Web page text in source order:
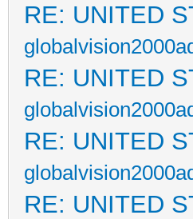
RE: UNITED
RE: UNITED
RE: UNITED
RE: UNITED